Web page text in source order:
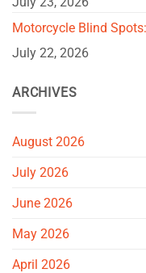
Motorcycle Blind
July 22, 2026
ARCHIVES
August 2026
July 2026
June 2026
May 2026
April 2026